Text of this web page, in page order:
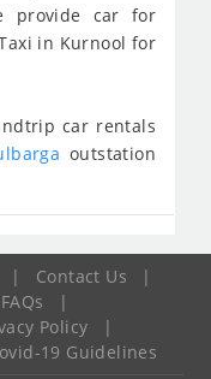
provide car for
in Kurnool for
car rentals
outstation
| Contact Us
|
FAQs
|
Policy
|
19 Guidelines